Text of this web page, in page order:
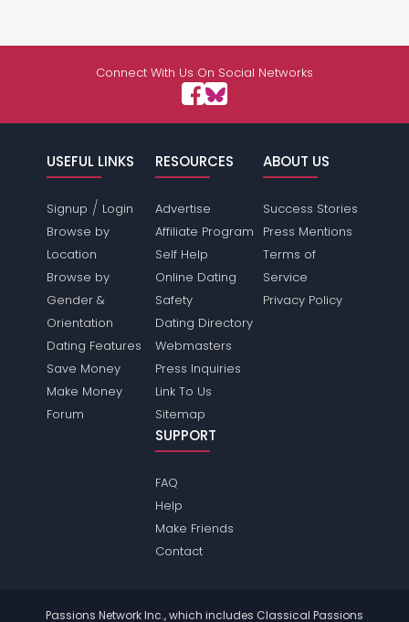
Connect With Us On Social Networks
USEFUL LINKS
Signup / Login
Browse by
Location
Browse by
Gender &
Orientation
Dating Features
Save Money
Make Money
Forum
RESOURCES
Advertise
Affiliate Program
Self Help
Online Dating
Safety
Dating Directory
Webmasters
Press Inquiries
Link To Us
Sitemap
ABOUT US
Success Stories
Press Mentions
Terms of
Service
Privacy Policy
SUPPORT
FAQ
Help
Make Friends
Contact
Passions Network Inc., which includes Classical Passions